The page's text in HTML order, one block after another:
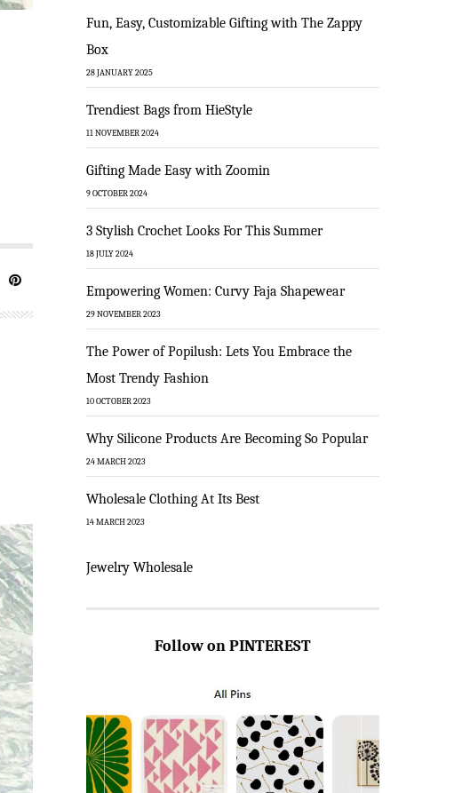
Fun, Easy, Customizable Gifting with The Zappy
Box
28 JANUARY 2025
Trendiest Bags from HieStyle
11 NOVEMBER 2024
Gifting Made Easy with Zoomin
9 OCTOBER 2024
3 Stylish Crochet Looks For This Summer
18 JULY 2024
Empowering Women: Curvy Faja Shapewear
29 NOVEMBER 2023
The Power of Popilush: Lets You Embrace the
Most Trendy Fashion
10 OCTOBER 2023
Why Silicone Products Are Becoming So Popular
24 MARCH 2023
Wholesale Clothing At Its Best
14 MARCH 2023
Jewelry Wholesale
Follow on PINTEREST